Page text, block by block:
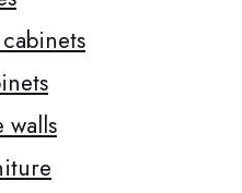
walls